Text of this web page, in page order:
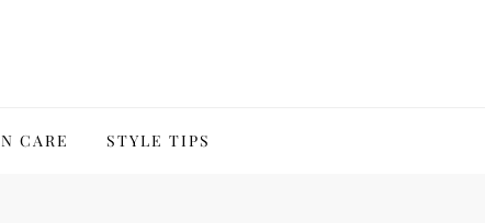
CARE STYLE TIPS